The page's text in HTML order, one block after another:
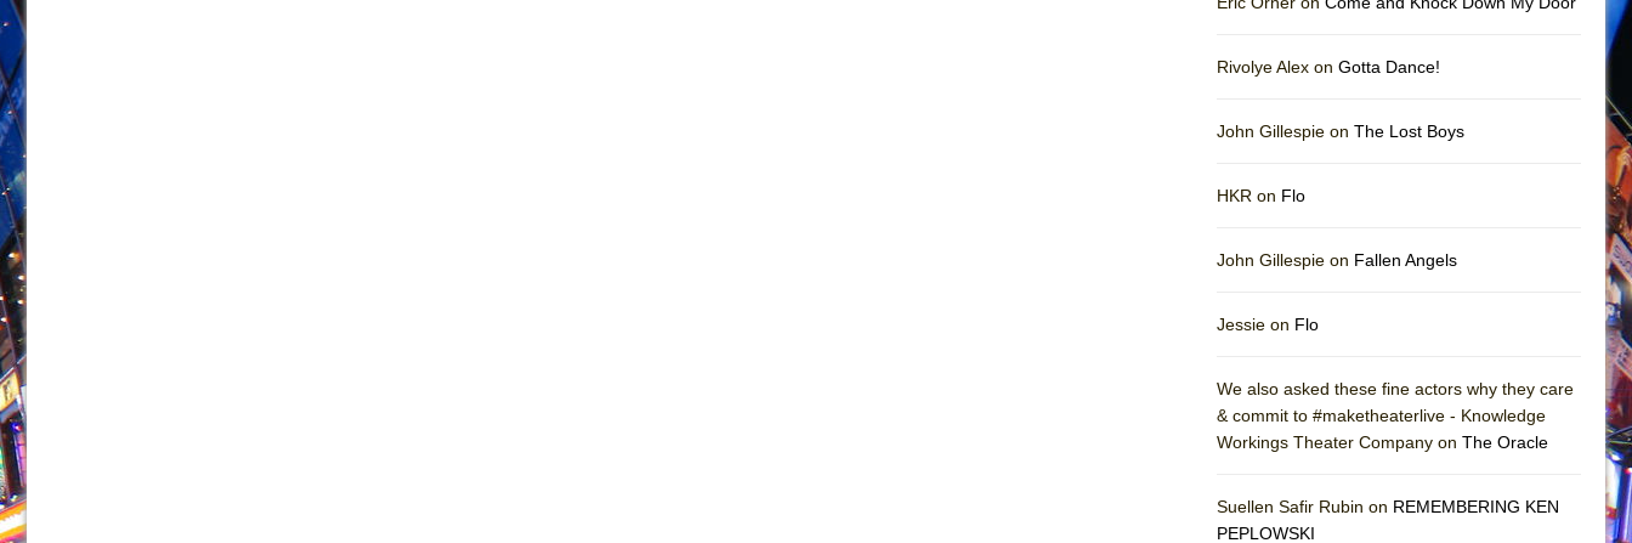
Rivolye Alex on Gotta Dance!
John Gillespie on The Lost Boys
HKR on Flo
John Gillespie on Fallen Angels
Jessie on Flo
We also asked these fine actors why they care
& commit to #maketheaterlive - Knowledge
Workings Theater Company on The Oracle
Suellen Safir Rubin on REMEMBERING KEN
PEPLOWSKI